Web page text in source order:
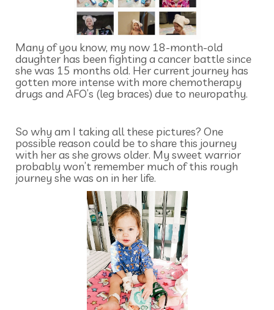
Many of you know, my now 18-month-old
daughter has been fighting a cancer battle since
she was 15 months old. Her current journey has
gotten more intense with more chemotherapy
drugs and AFO’s (leg braces) due to neuropathy.
So why am I taking all these pictures? One
possible reason could be to share this journey
with her as she grows older. My sweet warrior
probably won’t remember much of this rough
journey she was on in her life.